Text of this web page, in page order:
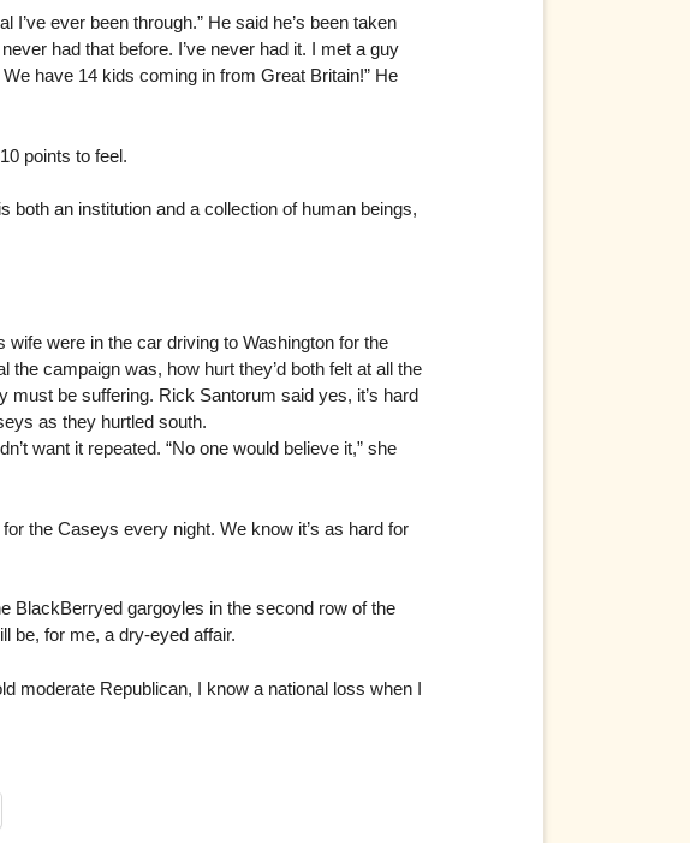
ever been through.” He said he’s been taken
had that before. I’ve never had it. I met a guy
have 14 kids coming in from Great Britain!” He
points to feel.
both an institution and a collection of human beings,
wife were in the car driving to Washington for the
campaign was, how hurt they’d both felt at all the
be suffering. Rick Santorum said yes, it’s hard
as they hurtled south.
want it repeated. “No one would believe it,” she
the Caseys every night. We know it’s as hard for
BlackBerryed gargoyles in the second row of the
be, for me, a dry-eyed affair.
moderate Republican, I know a national loss when I